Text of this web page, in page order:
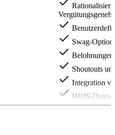
Swag-
Belohnungen
Shoutouts
Integration
HRIS-Datei-